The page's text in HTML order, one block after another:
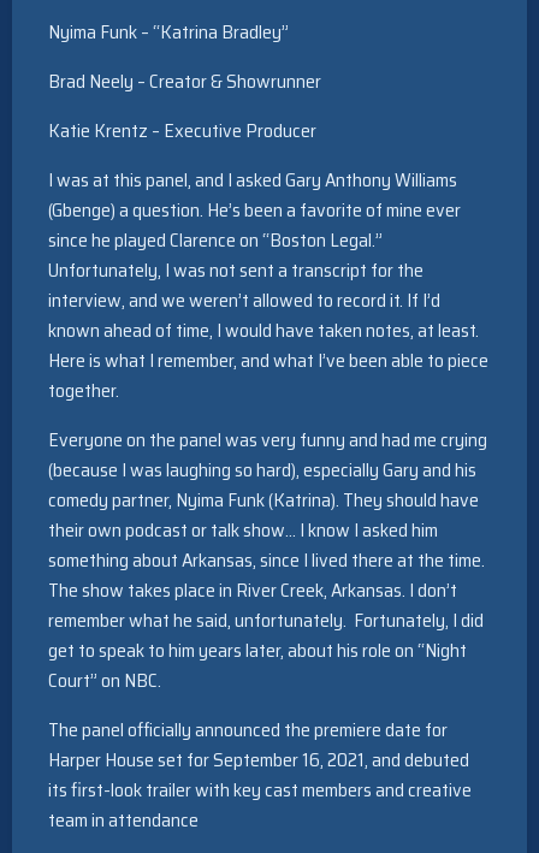
Nyima Funk – “Katrina Bradley”
Brad Neely – Creator & Showrunner
Katie Krentz – Executive Producer
I was at this panel, and I asked Gary Anthony Williams
(Gbenge) a question. He’s been a favorite of mine ever
since he played Clarence on “Boston Legal.”
Unfortunately, I was not sent a transcript for the
interview, and we weren’t allowed to record it. If I’d
known ahead of time, I would have taken notes, at least.
Here is what I remember, and what I’ve been able to piece
together.
Everyone on the panel was very funny and had me crying
(because I was laughing so hard), especially Gary and his
comedy partner, Nyima Funk (Katrina). They should have
their own podcast or talk show… I know I asked him
something about Arkansas, since I lived there at the time.
The show takes place in River Creek, Arkansas. I don’t
remember what he said, unfortunately. Fortunately, I did
get to speak to him years later, about his role on “Night
Court” on NBC.
The panel officially announced the premiere date for
Harper House set for September 16, 2021, and debuted
its first-look trailer with key cast members and creative
team in attendance